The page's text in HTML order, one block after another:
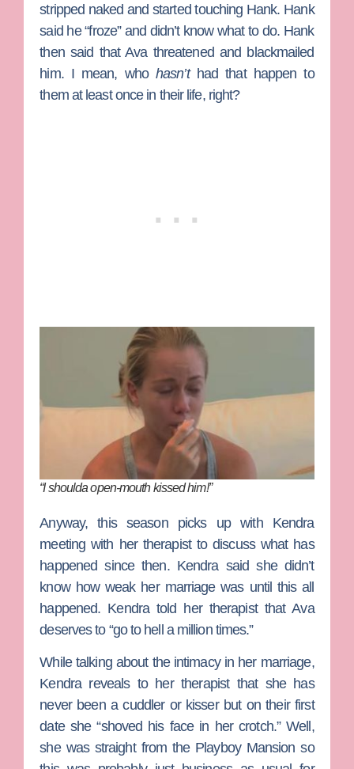
stripped naked and started touching Hank. Hank
said he “froze” and didn’t know what to do. Hank
then said that Ava threatened and blackmailed
him. I mean, whohasn’thad that happen to
them at least once in their life, right?
“I shoulda open-mouth kissed him!”
Anyway, this season picks up with Kendra
meeting with her therapist to discuss what has
happened since then. Kendra said she didn’t
know how weak her marriage was until this all
happened. Kendra told her therapist that Ava
deserves to “go to hell a million times.”
While talking about the intimacy in her marriage,
Kendra reveals to her therapist that she has
never been a cuddler or kisser but on their first
date she “shoved his face in her crotch.” Well,
she was straight from the Playboy Mansion so